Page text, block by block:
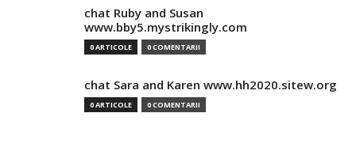
chat Ruby and Susan
www.bby5.mystrikingly.com
0 ARTICOLE 0 COMENTARII
chat Sara and Karen www.hh2020.sitew.org
0 ARTICOLE 0 COMENTARII